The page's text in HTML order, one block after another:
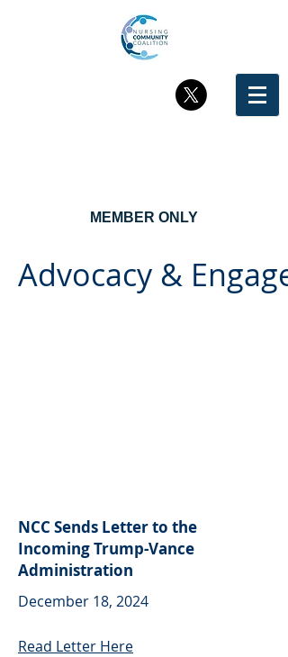
MEMBER ONLY
Advocacy &
NCC Sends Letter to the
Incoming Trump-Vance
Administration
December 18, 2024
Read Letter Here